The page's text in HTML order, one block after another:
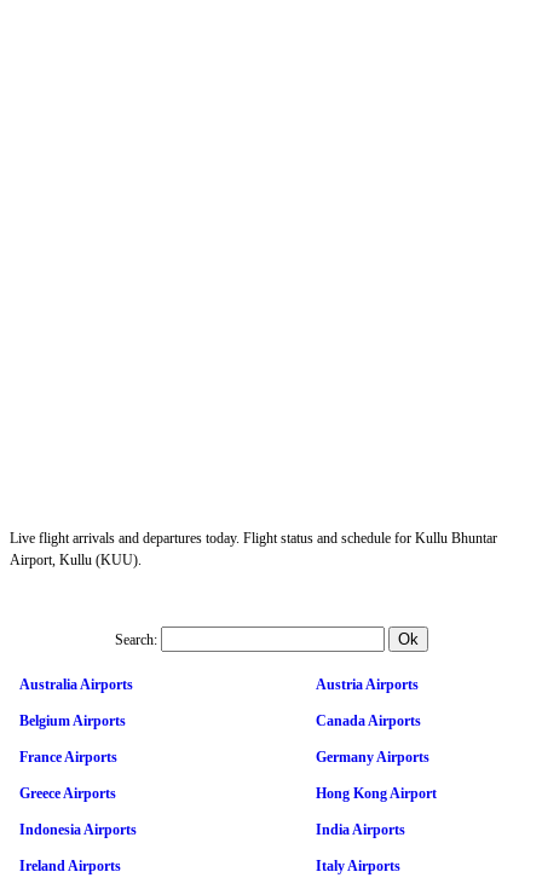
Live flight arrivals and departures today. Flight status and schedule for Kullu Bhuntar
Airport, Kullu (KUU).
Search:
Australia Airports Austria Airports
Belgium Airports Canada Airports
France Airports Germany Airports
Greece Airports Hong Kong Airport
Indonesia Airports India Airports
Ireland Airports Italy Airports